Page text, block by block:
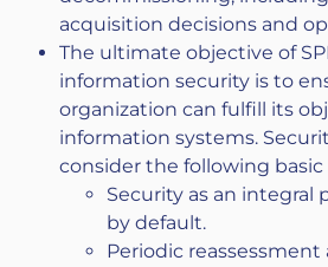
acquisition decisions and
The ultimate objective of
information security is to
organization can fulfill its
information systems.
consider the following basic
Security as an integral
by default.
Periodic reassessment